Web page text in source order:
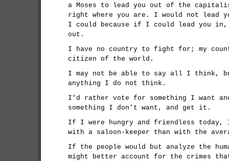
a Moses to lead you out of the
right where you are. I would not lead
I could because if I could lead you in,
out.
I have no country to fight for; my
citizen of the world.
I may not be able to say all I think,
anything I do not think.
I'd rather vote for something I want
something I don't want, and get it.
If I were hungry and friendless today,
with a saloon-keeper than with the
If the people would but analyze the
might better account for the crimes